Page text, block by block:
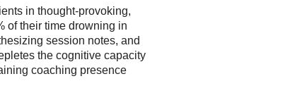
in thought-provoking,
of their time drowning in
session notes, and
the cognitive capacity
coaching presence